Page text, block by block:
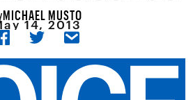
MICHAEL MUSTO
14, 2013